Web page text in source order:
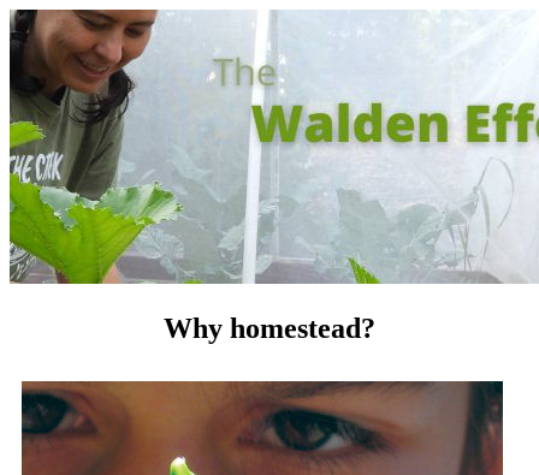
Why homestead?